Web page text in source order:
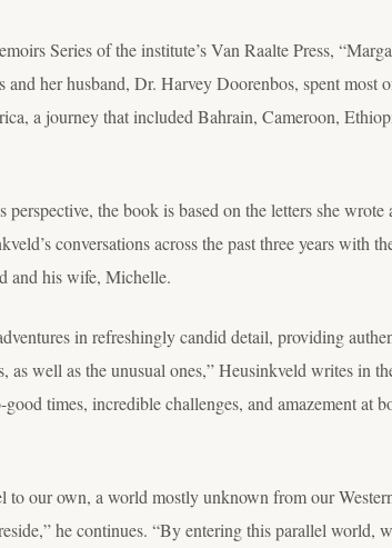
Series of the institute’s Van Raalte Press,
her husband, Dr. Harvey Doorenbos, spent most
a journey that included Bahrain, Cameroon,
the book is based on the letters she
conversations across the past three years with
and his wife, Michelle.
in refreshingly candid detail, providing
as well as the unusual ones,” Heusinkveld writes in
times, incredible challenges, and amazement at
to our own, a world mostly unknown from our
he continues. “By entering this parallel world,